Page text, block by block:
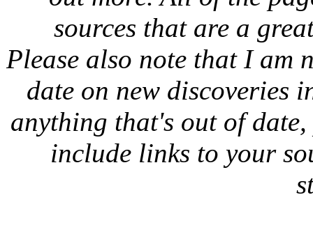
sources that are a
Please also note that I am
date on new discoveries
anything that's out of date,
include links to your